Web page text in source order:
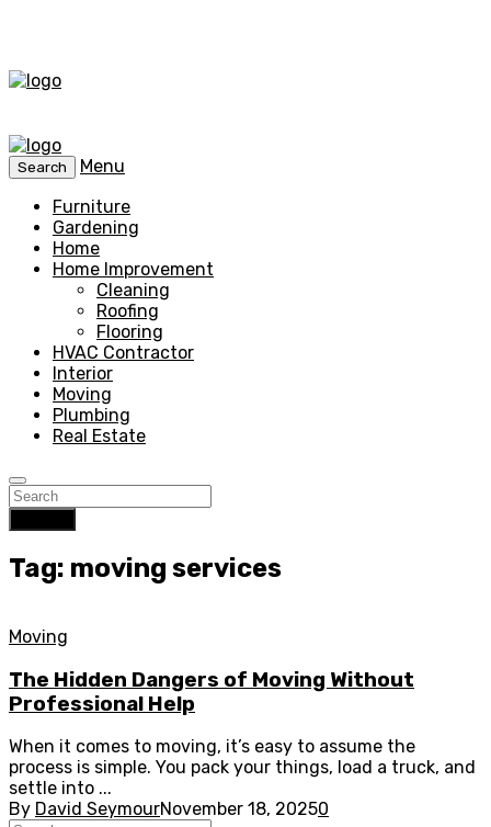
Search
Menu
Furniture
Gardening
Home
Home Improvement
Cleaning
Roofing
Flooring
HVAC Contractor
Interior
Moving
Plumbing
Real Estate
Tag: moving services
Moving
The Hidden Dangers of Moving Without
Professional Help
When it comes to moving, it’s easy to assume the
process is simple. You pack your things, load a truck, and
settle into ...
By David SeymourNovember 18, 20250